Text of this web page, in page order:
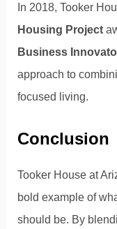
In 2018, Tooker
Housing Project
Business
approach to
focused living.
Conclusion
Tooker House at
bold example of
should be. By